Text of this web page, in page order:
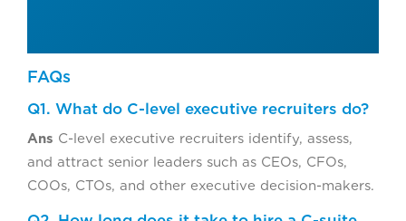
FAQs
Q1. What do C-level executive recruiters do?
Ans C-level executive recruiters identify, assess,
and attract senior leaders such as CEOs, CFOs,
COOs, CTOs, and other executive decision-makers.